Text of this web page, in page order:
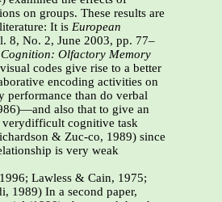
on groups. These results are
It is European
8, No. 2, June 2003, pp. 77–
Olfactory Memory
codes give rise to a better
encoding activities on
performance than do verbal
also that to give an
verydifficult cognitive task
& Zuc-co, 1989) since
is very weak
Lawless & Cain, 1975;
1989) In a second paper,